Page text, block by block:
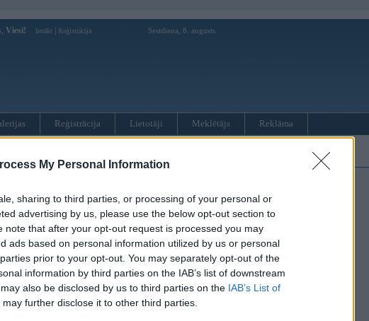
My Personal Information
sharing to third parties, or processing of your personal or
advertising by us, please use the below opt-out section to
note that after your opt-out request is processed you may
ads based on personal information utilized by us or personal
prior to your opt-out. You may separately opt-out of the
information by third parties on the IAB’s list of downstream
also be disclosed by us to third parties on the IAB’s List of
may further disclose it to other third parties.
Viesi! Ienākt Reģistrācija Sestdiena, 8. augusts
Reģistrācija Lietotāji Meklētājs Reklāma